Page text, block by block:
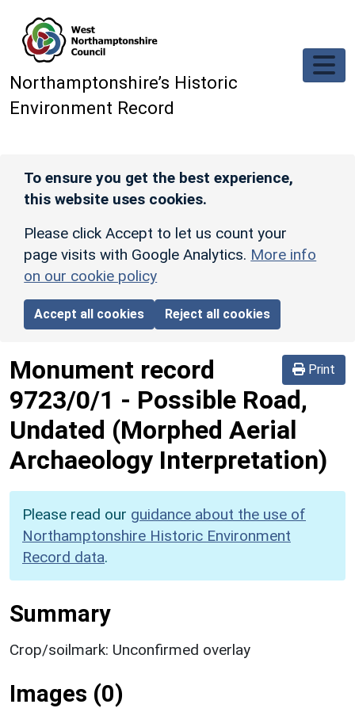
Northamptonshire’s Historic
Environment Record
To ensure you get the best experience,
this website uses cookies.
Please click Accept to let us count your
page visits with Google Analytics. More info
on our cookie policy
Accept all cookies Reject all cookies
Print
Monument record
9723/0/1 - Possible Road,
Undated (Morphed Aerial
Archaeology Interpretation)
Please read our guidance about the use of
Northamptonshire Historic Environment
Record data.
Summary
Crop/soilmark: Unconfirmed overlay
Images (0)